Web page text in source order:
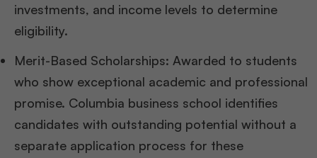
investments, and income levels to determine
eligibility.
Merit-Based Scholarships: Awarded to students
who show exceptional academic and professional
promise. Columbia business school identifies
candidates with outstanding potential without a
separate application process for these